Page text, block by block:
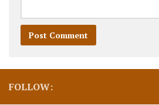
FOLLOW: